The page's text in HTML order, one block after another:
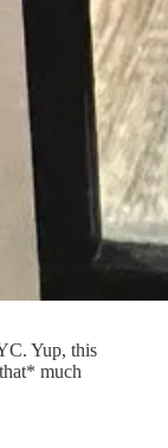
Yup, this
much